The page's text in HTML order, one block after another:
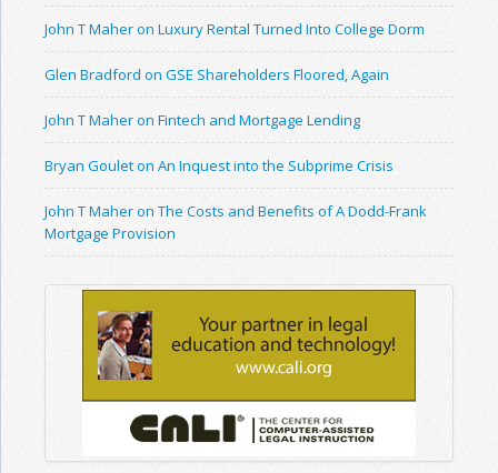
John T Maher on Luxury Rental Turned Into College Dorm
Glen Bradford on GSE Shareholders Floored, Again
John T Maher on Fintech and Mortgage Lending
Bryan Goulet on An Inquest into the Subprime Crisis
John T Maher on The Costs and Benefits of A Dodd-Frank
Mortgage Provision